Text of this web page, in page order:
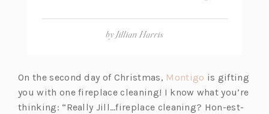
byJillian Harris
On the second day of Christmas, Montigo (o
p
e
is gifting
you with one fireplace cleaning! I know what you’re
thinking: “Really Jill…fireplace cleaning? Hon-est-